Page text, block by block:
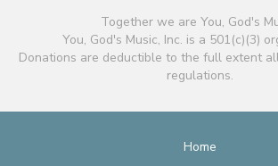
Together we are You, God's
You, God's Music, Inc. is a 501(c)(3)
Donations are deductible to the full extent
regulations.
Home